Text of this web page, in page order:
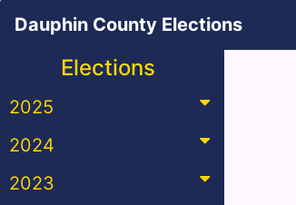
Dauphin County Elections
Elections
2025
2024
2023